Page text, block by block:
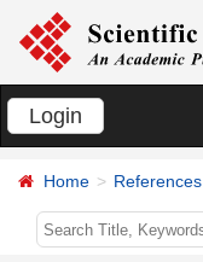
Login
Home References